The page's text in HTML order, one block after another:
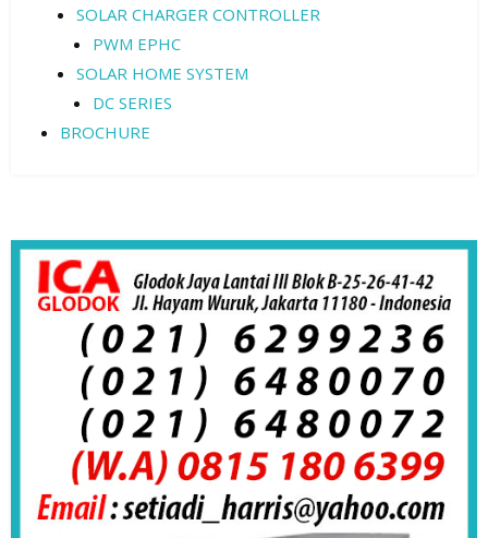
SOLAR CHARGER CONTROLLER
PWM EPHC
SOLAR HOME SYSTEM
DC SERIES
BROCHURE